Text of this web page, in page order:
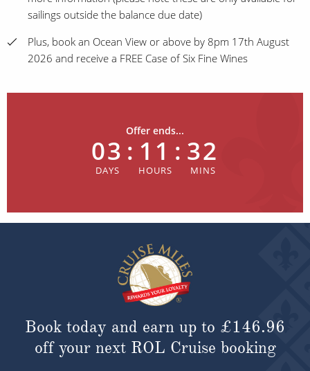
sailings outside the balance due date)
Plus, book an Ocean View or above by 8pm 17th August
2026 and receive a FREE Case of Six Fine Wines
Offer ends...
03 : 11 : 32
Book today and earn up to £146.96
off your next ROL Cruise booking